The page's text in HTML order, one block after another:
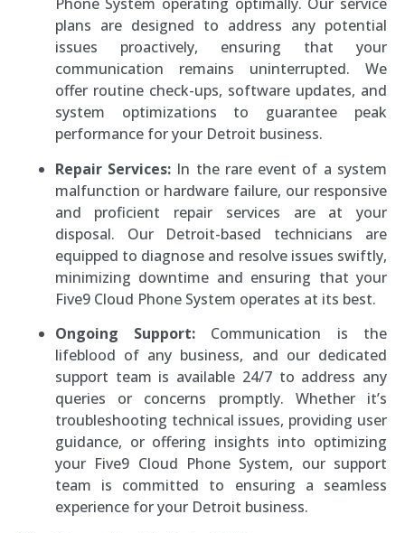
plans are designed to address any potential
issues proactively, ensuring that your
communication remains uninterrupted. We
offer routine check-ups, software updates, and
system optimizations to guarantee peak
performance for your Detroit business.
Repair Services: In the rare event of a system
malfunction or hardware failure, our responsive
and proficient repair services are at your
disposal. Our Detroit-based technicians are
equipped to diagnose and resolve issues swiftly,
minimizing downtime and ensuring that your
Five9 Cloud Phone System operates at its best.
Ongoing Support: Communication is the
lifeblood of any business, and our dedicated
support team is available 24/7 to address any
queries or concerns promptly. Whether it’s
troubleshooting technical issues, providing user
guidance, or offering insights into optimizing
your Five9 Cloud Phone System, our support
team is committed to ensuring a seamless
experience for your Detroit business.